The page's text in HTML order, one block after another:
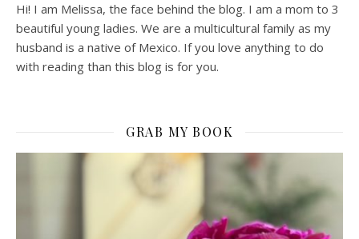
Hi! I am Melissa, the face behind the blog. I am a mom to 3
beautiful young ladies. We are a multicultural family as my
husband is a native of Mexico. If you love anything to do
with reading than this blog is for you.
GRAB MY BOOK